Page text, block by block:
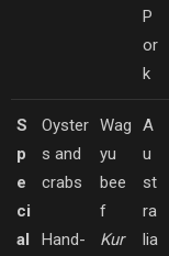
P
or
k
S
p
e
ci
al
Oyster
s and
crabs
Hand-
Wag
yu
bee
f
Kur
A
u
st
ra
lia